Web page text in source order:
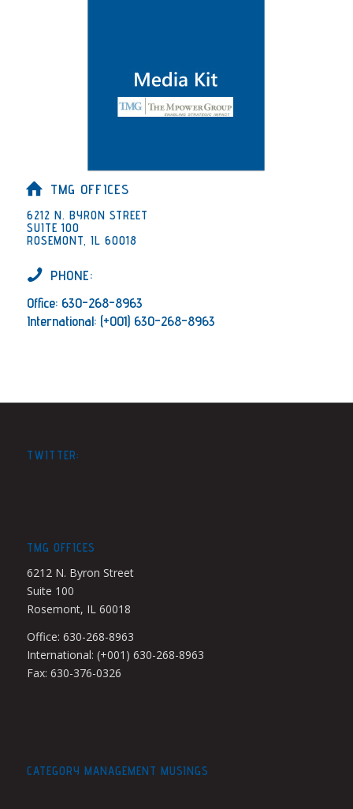
TMG OFFICES
6212 N. BYRON STREET
SUITE 100
ROSEMONT, IL 60018
PHONE:
Office: 630-268-8963
International: (+001) 630-268-8963
TWITTER:
TMG OFFICES
6212 N. Byron Street
Suite 100
Rosemont, IL 60018
Office: 630-268-8963
International: (+001) 630-268-8963
Fax: 630-376-0326
CATEGORY MANAGEMENT MUSINGS